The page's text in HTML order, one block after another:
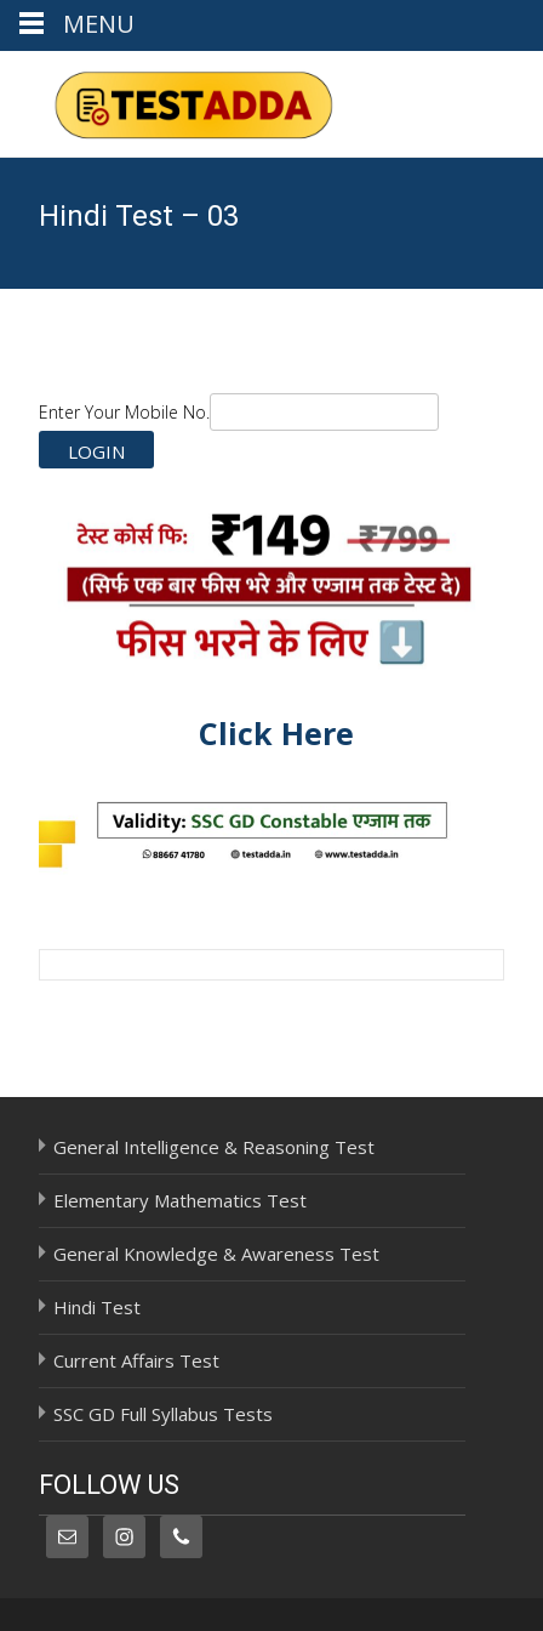
Hindi Test – 03
Enter Your Mobile No.
Click Here
Post
General Intelligence & Reasoning Test
Elementary Mathematics Test
General Knowledge & Awareness Test
Hindi Test
Current Affairs Test
SSC GD Full Syllabus Tests
FOLLOW US
MENU